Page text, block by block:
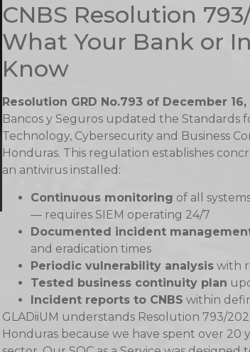
CNBS Resolution
What Your Bank or
Know
Resolution GRD No.793 of December 16,
Bancos y Seguros updated the
Technology, Cybersecurity and Business
Honduras. This regulation establishes
an antivirus installed:
Continuous monitoring of all
— requires SIEM operating 24/7
Documented incident
and eradication times
Periodic vulnerability analysis with
Tested business continuity plan
Incident reports to CNBS within
GLADiiUM understands Resolution 793/
Honduras because we have spent over